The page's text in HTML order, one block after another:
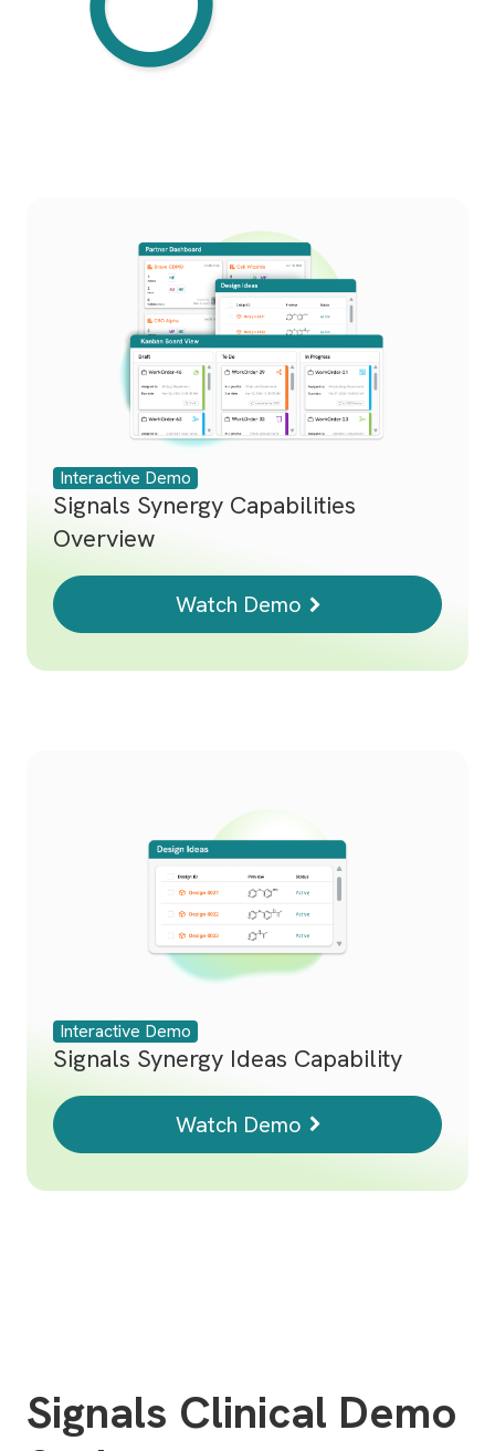
Interactive Demo
Signals Synergy Capabilities
Overview
Watch Demo
Interactive Demo
Signals Synergy Ideas Capability
Watch Demo
Signals Clinical Demo